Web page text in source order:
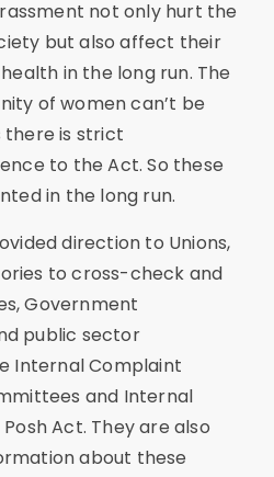
not only hurt the
but also affect their
in the long run. The
of women can’t be
there is strict
to the Act. So these
in the long run.
direction to Unions,
to cross-check and
Government
public sector
Internal Complaint
and Internal
Act. They are also
about these